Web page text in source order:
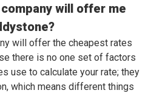
will offer me
will offer the cheapest rates
there is no one set of factors
use to calculate your rate; they
which means different things